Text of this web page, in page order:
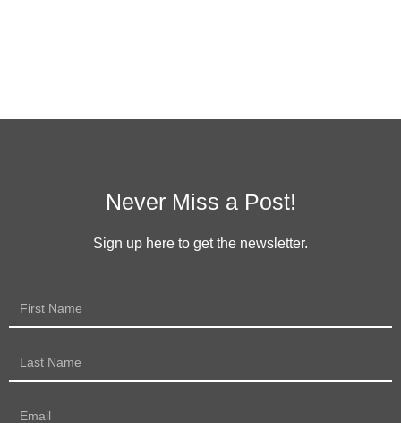
Never Miss a Post!
Sign up here to get the newsletter.